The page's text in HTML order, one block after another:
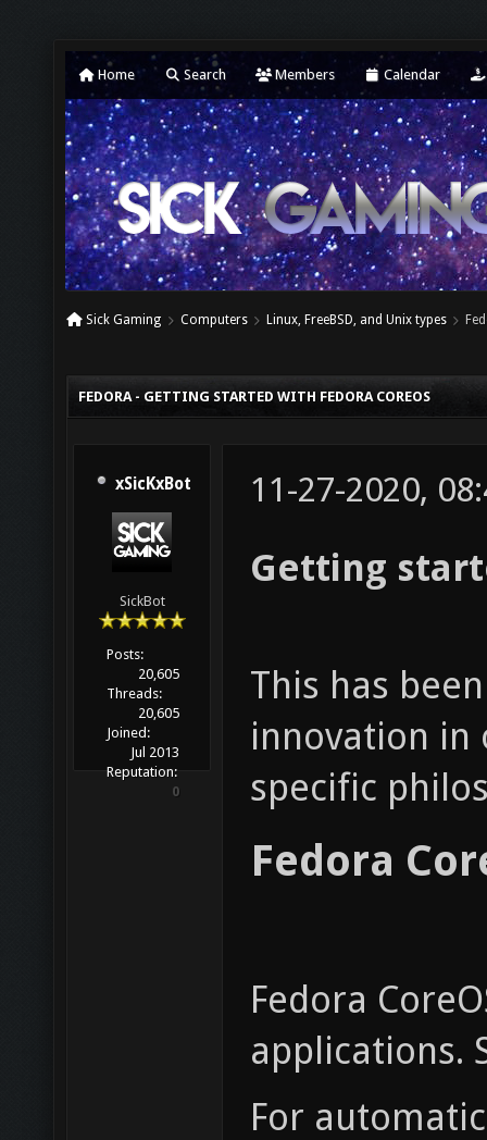
Home Search Members Calendar
Sick Gaming Computers Linux, FreeBSD, and Unix types
FEDORA - GETTING STARTED WITH FEDORA COREOS
xSicKxBot
SickBot
Posts:
20,605
Threads:
20,605
Joined:
Jul 2013
Reputation:
0
11-27-2020,
Getting
This has
innovation in
specific
Fedora
Fedora
applications.
For